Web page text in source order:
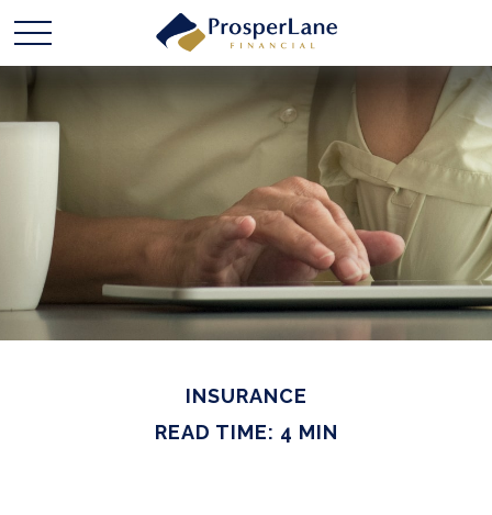
INSURANCE
READ TIME: 4 MIN